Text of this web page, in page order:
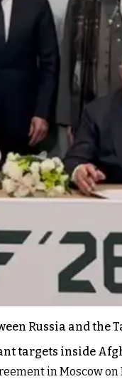
Russia and the
targets inside
in Moscow on